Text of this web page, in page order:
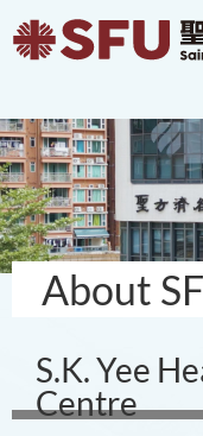
About
S.K. Yee
Centre